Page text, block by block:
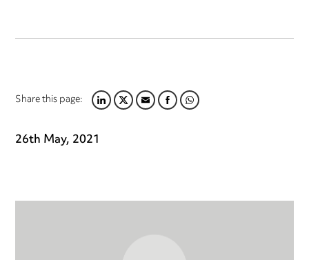
Share this page:LINKEDIN
TWITTER
EMAILFACEBOOK
WHATSAPP
26th May, 2021